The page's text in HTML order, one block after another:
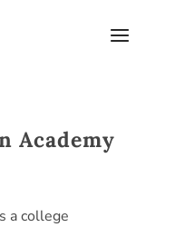
Academy
a college